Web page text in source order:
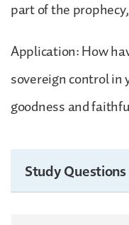
part of the
Application: How
sovereign control in
goodness and
Study Questions